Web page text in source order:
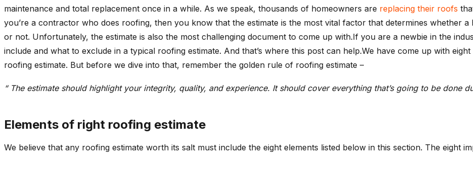
maintenance and total replacement once in a while. As we speak, thousands of homeowners are replacing their roofs
you’re a contractor who does roofing, then you know that the estimate is the most vital factor that determines whether
or not. Unfortunately, the estimate is also the most challenging document to come up with.If you are a newbie in the
include and what to exclude in a typical roofing estimate. And that’s where this post can help.We have come up with
roofing estimate. But before we dive into that, remember the golden rule of roofing estimate –
“ The estimate should highlight your integrity, quality, and experience. It should cover everything that’s going to be done
Elements of right roofing estimate
We believe that any roofing estimate worth its salt must include the eight elements listed below in this section. The eight